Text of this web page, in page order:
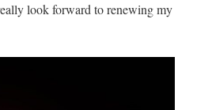
look forward to renewing my